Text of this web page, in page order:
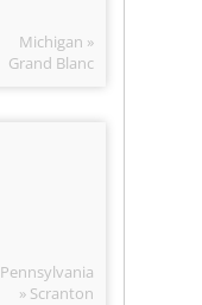
Michigan »
Grand Blanc
Pennsylvania
» Scranton